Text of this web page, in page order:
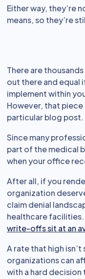
Either way, they’re
means, so they’re
There are
out there and equal
implement within
However, that
particular blog post.
Since many
part of the medical
when your office
After all, if you
organization
claim denial
healthcare
write-offs sit at an
A rate that high
organizations can
with a hard decision